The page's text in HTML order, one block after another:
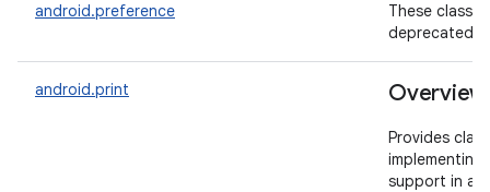
android.preference
These
deprecated.
android.print Overview
Provides
implementing
support in